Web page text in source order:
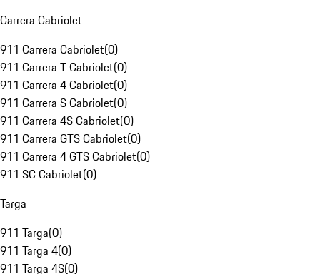
Carrera Cabriolet
911 Carrera Cabriolet(0)
911 Carrera T Cabriolet(0)
911 Carrera 4 Cabriolet(0)
911 Carrera S Cabriolet(0)
911 Carrera 4S Cabriolet(0)
911 Carrera GTS Cabriolet(0)
911 Carrera 4 GTS Cabriolet(0)
911 SC Cabriolet(0)
Targa
911 Targa(0)
911 Targa 4(0)
911 Targa 4S(0)